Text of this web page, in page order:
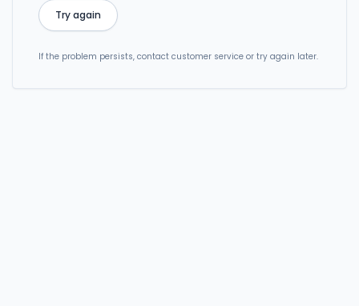
Try again
If the problem persists, contact customer service or try again later.